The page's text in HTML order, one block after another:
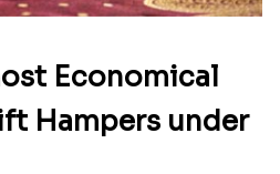
Economical
Hampers under